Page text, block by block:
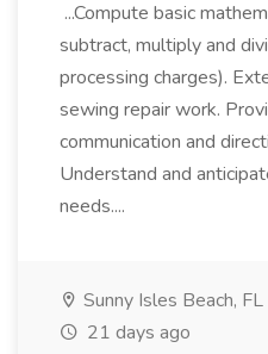
...Compute basic
subtract, multiply and
processing charges).
sewing repair work.
communication and
Understand and
needs....
Sunny Isles Beach, FL
21 days ago